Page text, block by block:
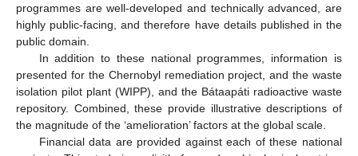
programmes are well-developed and technically advanced, are
highly public-facing, and therefore have details published in the
public domain.
In addition to these national programmes, information is
presented for the Chernobyl remediation project, and the waste
isolation pilot plant (WIPP), and the Bátaapáti radioactive waste
repository. Combined, these provide illustrative descriptions of
the magnitude of the ‘amelioration’ factors at the global scale.
Financial data are provided against each of these national